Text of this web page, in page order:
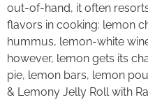
out-of-hand, it often
flavors in cooking: lemon
hummus, lemon-white
however, lemon gets its
pie, lemon bars, lemon
& Lemony Jelly Roll with